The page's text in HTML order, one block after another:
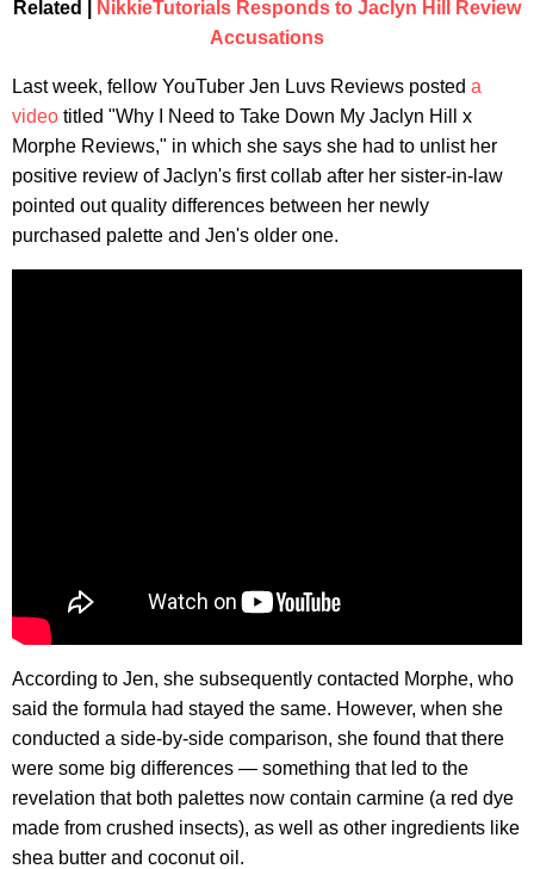
Related |
NikkieTutorials Responds to Jaclyn Hill Review
Accusations
Last week, fellow YouTuber Jen Luvs Reviews posted a
video titled "Why I Need to Take Down My Jaclyn Hill x
Morphe Reviews," in which she says she had to unlist her
positive review of Jaclyn's first collab after her sister-in-law
pointed out quality differences between her newly
purchased palette and Jen's older one.
According to Jen, she subsequently contacted Morphe, who
said the formula had stayed the same. However, when she
conducted a side-by-side comparison, she found that there
were some big differences — something that led to the
revelation that both palettes now contain carmine (a red dye
made from crushed insects), as well as other ingredients like
shea butter and coconut oil.